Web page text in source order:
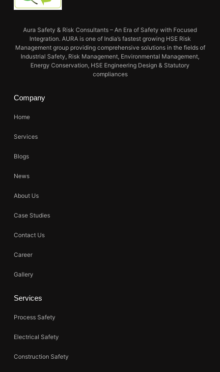
Aura Safety & Risk Consultants – An Era of Safety with Focused
Integration. AURA is one of India’s fastest growing HSE Risk
Management group providing comprehensive solutions in the fields of
Industrial Safety, Risk Management, Environmental Management,
Energy Conservation, HSE Engineering Design & Statutory
compliances
Company
Home
Services
Blogs
News
About Us
Case Studies
Contact Us
Career
Gallery
Services
Process Safety
Electrical Safety
Construction Safety